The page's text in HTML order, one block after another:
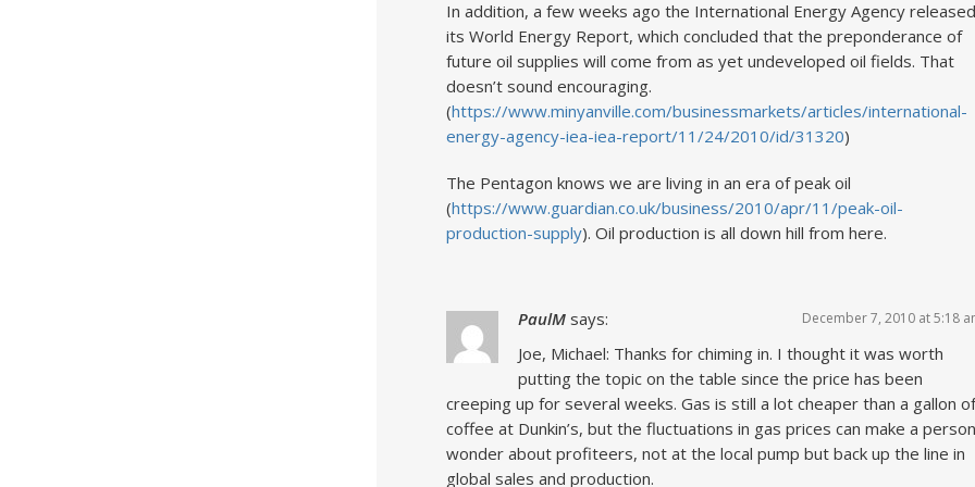
In addition, a few weeks ago the International Energy Agency released
its World Energy Report, which concluded that the preponderance of
future oil supplies will come from as yet undeveloped oil fields. That
doesn’t sound encouraging.
(https://www.minyanville.com/businessmarkets/articles/international-
energy-agency-iea-iea-report/11/24/2010/id/31320)
The Pentagon knows we are living in an era of peak oil
(https://www.guardian.co.uk/business/2010/apr/11/peak-oil-
production-supply). Oil production is all down hill from here.
PaulM says: December 7, 2010 at 5:18
Joe, Michael: Thanks for chiming in. I thought it was worth
putting the topic on the table since the price has been
creeping up for several weeks. Gas is still a lot cheaper than a gallon of
coffee at Dunkin’s, but the fluctuations in gas prices can make a person
wonder about profiteers, not at the local pump but back up the line in
global sales and production.